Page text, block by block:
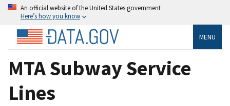
An official website of the United States government
Here’s how you know
MENU
MTA Subway Service
Lines